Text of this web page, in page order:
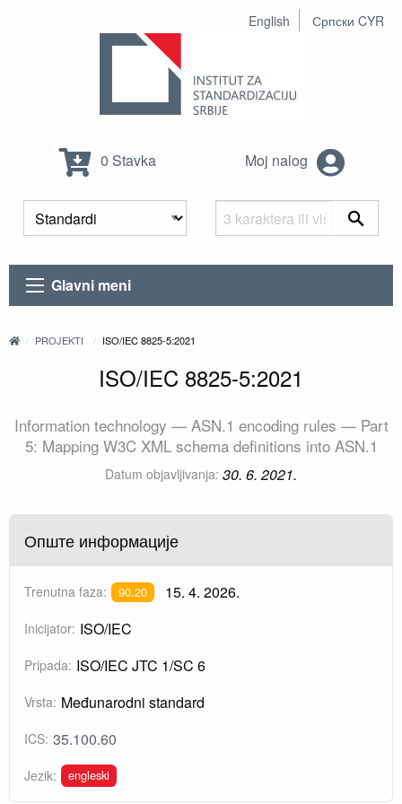
English Српски CYR
0 Stavka Moj nalog
Glavni meni
PROJEKTI ISO/IEC 8825-5:2021
ISO/IEC 8825-5:2021
Information technology — ASN.1 encoding rules — Part
5: Mapping W3C XML schema definitions into ASN.1
Datum objavljivanja: 30. 6. 2021.
Опште информације
Trenutna faza: 90.20 15. 4. 2026.
Inicijator: ISO/IEC
Pripada: ISO/IEC JTC 1/SC 6
Vrsta: Međunarodni standard
ICS: 35.100.60
Jezik: engleski